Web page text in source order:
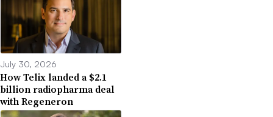
July 30, 2026
How Telix landed a $2.1
billion radiopharma deal
with Regeneron